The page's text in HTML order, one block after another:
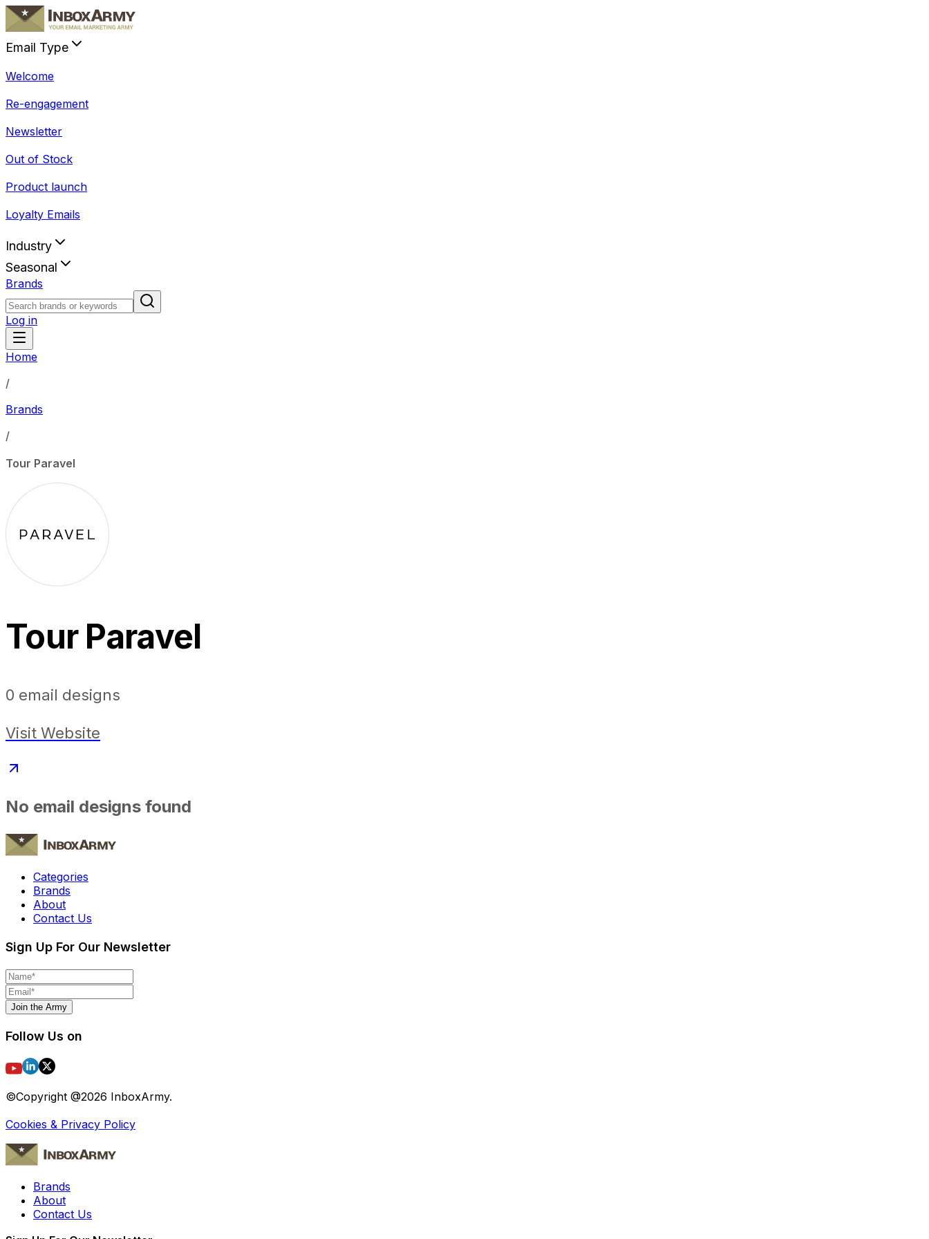
Email Type
Welcome
Re-engagement
Newsletter
Out of Stock
Product launch
Loyalty Emails
Industry
Seasonal
Brands
Log in
Home
/
Brands
/
Tour Paravel
Tour Paravel
0 email designs
Visit Website
No email designs found
Categories
Brands
About
Contact Us
Sign Up For Our Newsletter
Join the Army
Follow Us on
©Copyright @2026 InboxArmy.
Cookies & Privacy Policy
Brands
About
Contact Us